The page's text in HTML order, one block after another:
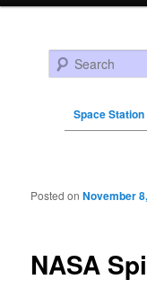
Search
Space Station
Post navigation
NASA
Posted onNovember